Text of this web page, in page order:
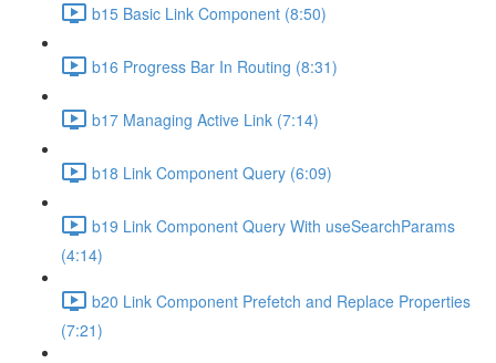
b15 Basic Link Component (8:50)
b16 Progress Bar In Routing (8:31)
b17 Managing Active Link (7:14)
b18 Link Component Query (6:09)
b19 Link Component Query With useSearchParams
(4:14)
b20 Link Component Prefetch and Replace Properties
(7:21)